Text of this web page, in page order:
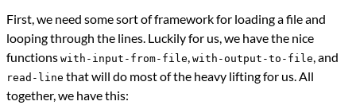
All Posts
PrevNext
First, we need some sort of framework for loading a file and
looping through the lines. Luckily for us, we have the nice
functions with-input-from-file, with-output-to-file, and
read-line that will do most of the heavy lifting for us. All
together, we have this: